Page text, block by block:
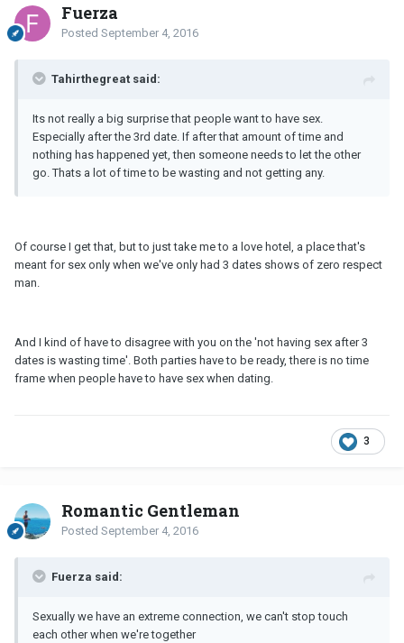
Fuerza
Posted September 4, 2016
Tahirthegreat said:
Its not really a big surprise that people want to have sex.
Especially after the 3rd date. If after that amount of time and
nothing has happened yet, then someone needs to let the other
go. Thats a lot of time to be wasting and not getting any.
Of course I get that, but to just take me to a love hotel, a place that's
meant for sex only when we've only had 3 dates shows of zero respect
man.
And I kind of have to disagree with you on the 'not having sex after 3
dates is wasting time'. Both parties have to be ready, there is no time
frame when people have to have sex when dating.
3
Romantic Gentleman
Posted September 4, 2016
Fuerza said:
Sexually we have an extreme connection, we can't stop touch
each other when we're together